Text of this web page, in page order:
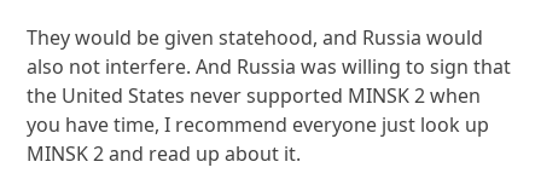
They would be given statehood, and Russia would
also not interfere. And Russia was willing to sign that
the United States never supported MINSK 2 when
you have time, I recommend everyone just look up
MINSK 2 and read up about it.